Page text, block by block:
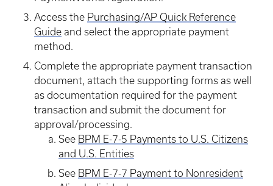
Access the Purchasing/AP Quick Reference
Guide and select the appropriate payment
method.
Complete the appropriate payment transaction
document, attach the supporting forms as well
as documentation required for the payment
transaction and submit the document for
approval/processing.
See BPM E-7-5 Payments to U.S. Citizens
and U.S. Entities
See BPM E-7-7 Payment to Nonresident